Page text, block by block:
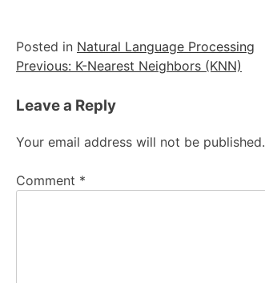
Posted in Natural Language Processing
Post
navigation
Previous: K-Nearest Neighbors (KNN)
Leave a Reply
Your email address will not be published.
Comment *